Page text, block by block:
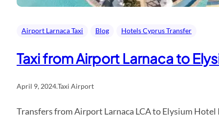
Airport Larnaca Taxi Blog Hotels Cyprus Transfer
Taxi from Airport Larnaca to
April 9, 2024.Taxi Airport
Transfers from Airport Larnaca LCA to Elysium